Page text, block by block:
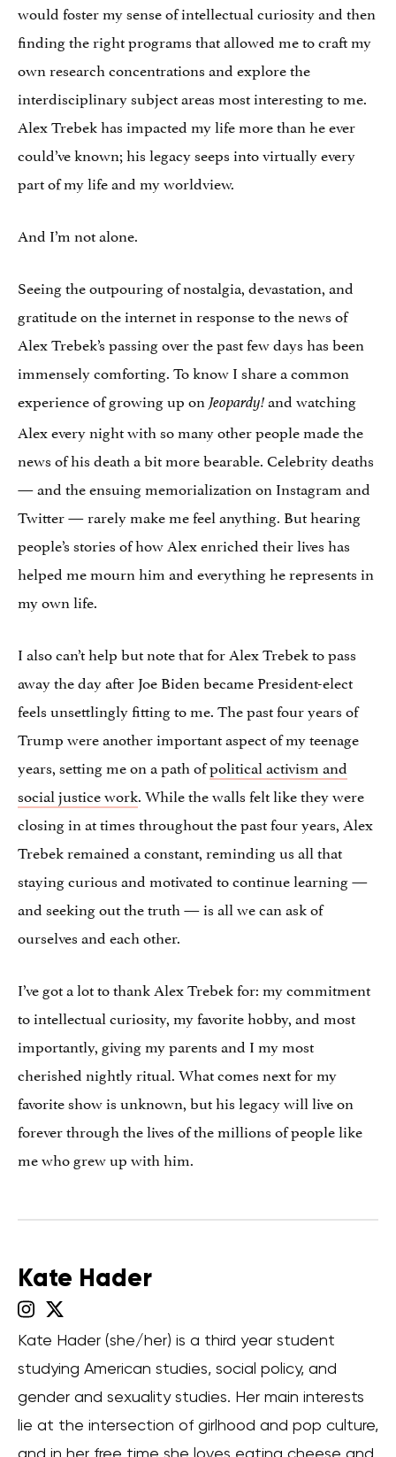
would foster my sense of intellectual curiosity and then
finding the right programs that allowed me to craft my
own research concentrations and explore the
interdisciplinary subject areas most interesting to me.
Alex Trebek has impacted my life more than he ever
could’ve known; his legacy seeps into virtually every
part of my life and my worldview.
And I’m not alone.
Seeing the outpouring of nostalgia, devastation, and
gratitude on the internet in response to the news of
Alex Trebek’s passing over the past few days has been
immensely comforting. To know I share a common
experience of growing up on Jeopardy!and watching
Alex every night with so many other people made the
news of his death a bit more bearable. Celebrity deaths
— and the ensuing memorialization on Instagram and
Twitter — rarely make me feel anything. But hearing
people’s stories of how Alex enriched their lives has
helped me mourn him and everything he represents in
my own life.
I also can’t help but note that for Alex Trebek to pass
away the day after Joe Biden became President-elect
feels unsettlingly fitting to me. The past four years of
Trump were another important aspect of my teenage
years, setting me on a path ofpolitical activism and
social justice work. While the walls felt like they were
closing in at times throughout the past four years, Alex
Trebek remained a constant, reminding us all that
staying curious and motivated to continue learning —
and seeking out the truth — is all we can ask of
ourselves and each other.
I’ve got a lot to thank Alex Trebek for: my commitment
to intellectual curiosity, my favorite hobby, and most
importantly, giving my parents and I my most
cherished nightly ritual. What comes next for my
favorite show is unknown, but his legacy will live on
forever through the lives of the millions of people like
me who grew up with him.
Kate Hader
Kate Hader (she/her) is a third year student
studying American studies, social policy, and
gender and sexuality studies. Her main interests
lie at the intersection of girlhood and pop culture,
and in her free time she loves eating cheese and